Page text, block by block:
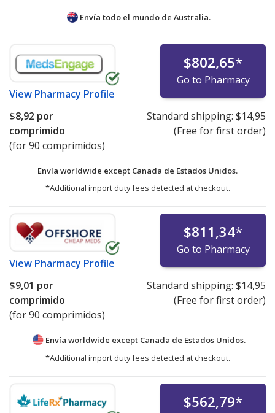
Envía todo el mundo de Australia.
View Pharmacy Profile
$802,65*
Go to Pharmacy
$8,92 por
comprimido
(for 90 comprimidos)
Standard shipping: $14,95
(Free for first order)
Envía worldwide except Canada de Estados Unidos.
*Additional import duty fees detected at checkout.
View Pharmacy Profile
$811,34*
Go to Pharmacy
$9,01 por
comprimido
(for 90 comprimidos)
Standard shipping: $14,95
(Free for first order)
Envía worldwide except Canada de Estados Unidos.
*Additional import duty fees detected at checkout.
$562,79*